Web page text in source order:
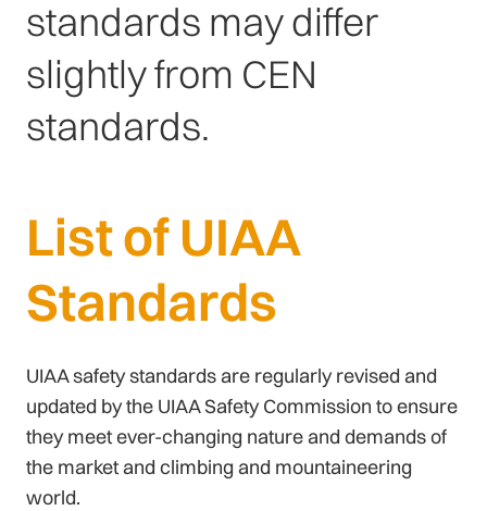
standards may differ
slightly from CEN
standards.
List of UIAA
Standards
UIAA safety standards are regularly revised and
updated by the UIAA Safety Commission to ensure
they meet ever-changing nature and demands of
the market and climbing and mountaineering
world.